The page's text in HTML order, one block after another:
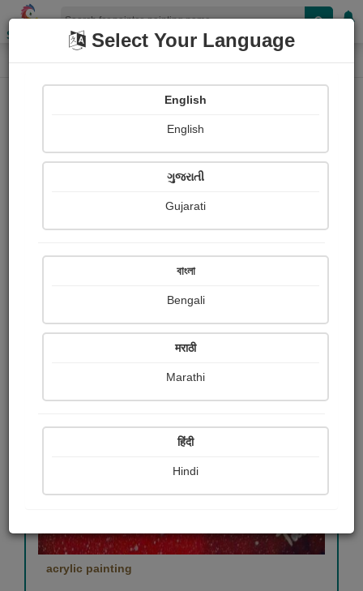
Shopizen
Home Paintings Painting
323
acrylic painting
Select Your Language
English
English
ગુજરાતી
Gujarati
বাংলা
Bengali
मराठी
Marathi
हिंदी
Hindi